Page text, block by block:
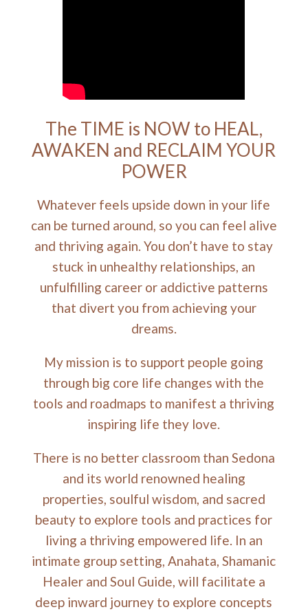
The TIME is NOW to HEAL,
AWAKEN and RECLAIM YOUR
POWER
Whatever feels upside down in your life
can be turned around, so you can feel alive
and thriving again. You don’t have to stay
stuck in unhealthy relationships, an
unfulfilling career or addictive patterns
that divert you from achieving your
dreams.
My mission is to support people going
through big core life changes with the
tools and roadmaps to manifest a thriving
inspiring life they love.
There is no better classroom than Sedona
and its world renowned healing
properties, soulful wisdom, and sacred
beauty to explore tools and practices for
living a thriving empowered life. In an
intimate group setting, Anahata, Shamanic
Healer and Soul Guide, will facilitate a
deep inward journey to explore concepts